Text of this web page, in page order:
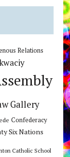
Relations
Gallery
Confederacy
Six Nations
Catholic School